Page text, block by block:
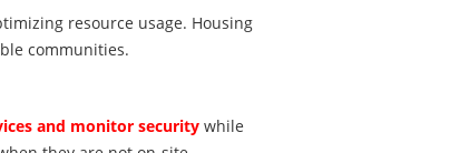
resource usage. Housing
communities.
and monitor security while